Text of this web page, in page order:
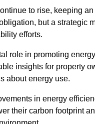
to rise, keeping
but a strategic
efforts.
role in promoting
insights for property
about energy use.
in energy
their carbon footprint